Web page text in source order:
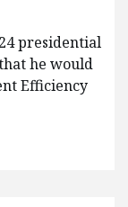
presidential
he would
Efficiency